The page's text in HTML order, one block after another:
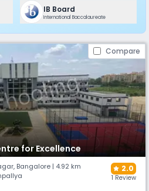
IB Board
International Baccalaureate
Compare
for Excellence
, Bangalore | 4.92 km
2.0
1 Review